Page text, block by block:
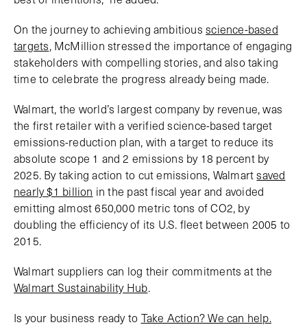
On the journey to achieving ambitiousscience-based
targets, McMillion stressed the importance of engaging
stakeholders with compelling stories, and also taking
time to celebrate the progress already being made.
Walmart, the world’s largest company by revenue, was
the first retailer with a verified science-based target
emissions-reduction plan, with a target to reduce its
absolute scope 1 and 2 emissions by 18 percent by
2025. By taking action to cut emissions, Walmartsaved
nearly $1 billion in the past fiscal year and avoided
emitting almost 650,000 metric tons of CO2, by
doubling the efficiency of its U.S. fleet between 2005 to
2015.
Walmart suppliers can log their commitments at the
Walmart Sustainability Hub.
Is your business ready to Take Action? We can help.